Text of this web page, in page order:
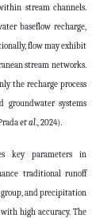
stream channels.
baseflow recharge,
flow may exhibit
stream networks.
the recharge process
groundwater systems
et al., 2024)
key parameters in
traditional runoff
group, and precipitation
high accuracy. The